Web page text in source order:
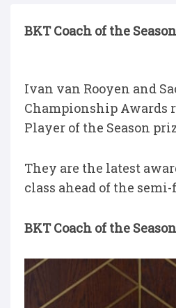
BKT Coach of the
Ivan van Rooyen and
Championship Awards
Player of the Season
They are the latest
class ahead of the
BKT Coach of the